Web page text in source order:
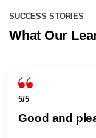
SUCCESS STORIES
What Our
5/5
Good and